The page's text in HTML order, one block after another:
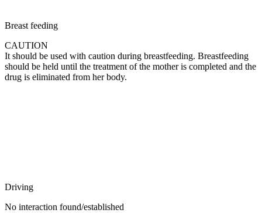
Breast feeding
CAUTION
It should be used with caution during breastfeeding. Breastfeeding
should be held until the treatment of the mother is completed and the
drug is eliminated from her body.
Driving
No interaction found/established